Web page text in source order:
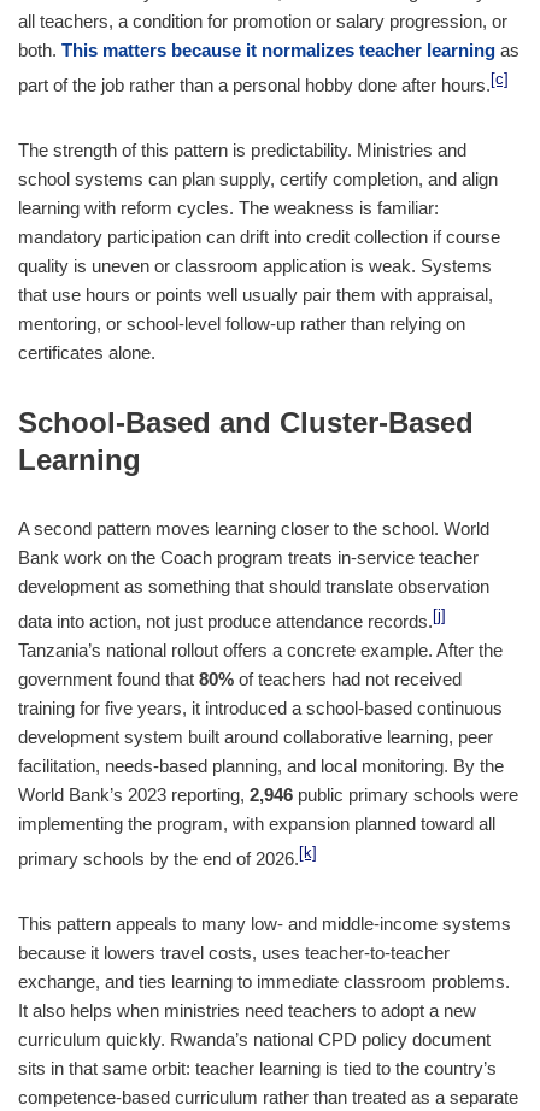
all teachers, a condition for promotion or salary progression, or
both. This matters because it normalizes teacher learning as
part of the job rather than a personal hobby done after hours. [c]
The strength of this pattern is predictability. Ministries and
school systems can plan supply, certify completion, and align
learning with reform cycles. The weakness is familiar:
mandatory participation can drift into credit collection if course
quality is uneven or classroom application is weak. Systems
that use hours or points well usually pair them with appraisal,
mentoring, or school-level follow-up rather than relying on
certificates alone.
School-Based and Cluster-Based
Learning
A second pattern moves learning closer to the school. World
Bank work on the Coach program treats in-service teacher
development as something that should translate observation
data into action, not just produce attendance records. [j]
Tanzania’s national rollout offers a concrete example. After the
government found that 80% of teachers had not received
training for five years, it introduced a school-based continuous
development system built around collaborative learning, peer
facilitation, needs-based planning, and local monitoring. By the
World Bank’s 2023 reporting, 2,946 public primary schools were
implementing the program, with expansion planned toward all
primary schools by the end of 2026. [k]
This pattern appeals to many low- and middle-income systems
because it lowers travel costs, uses teacher-to-teacher
exchange, and ties learning to immediate classroom problems.
It also helps when ministries need teachers to adopt a new
curriculum quickly. Rwanda’s national CPD policy document
sits in that same orbit: teacher learning is tied to the country’s
competence-based curriculum rather than treated as a separate